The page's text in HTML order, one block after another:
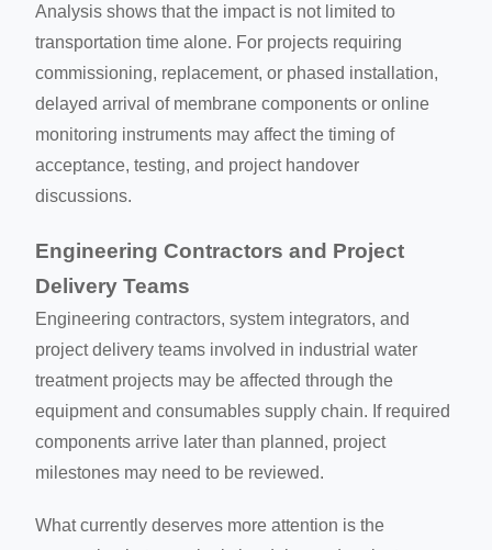
Analysis shows that the impact is not limited to
transportation time alone. For projects requiring
commissioning, replacement, or phased installation,
delayed arrival of membrane components or online
monitoring instruments may affect the timing of
acceptance, testing, and project handover
discussions.
Engineering Contractors and Project
Delivery Teams
Engineering contractors, system integrators, and
project delivery teams involved in industrial water
treatment projects may be affected through the
equipment and consumables supply chain. If required
components arrive later than planned, project
milestones may need to be reviewed.
What currently deserves more attention is the